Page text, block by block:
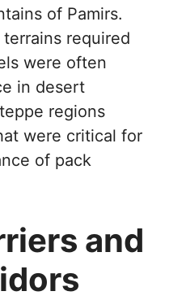
of Pamirs.
required
were often
in desert
regions
were critical for
of pack
and